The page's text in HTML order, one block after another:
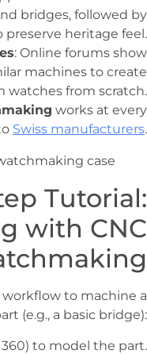
bridges, followed by
heritage feel.
: Online forums show
machines to create
watches from scratch.
works at every
Swiss manufacturers.
Tutorial:
with CNC
workflow to machine a
(e.g., a basic bridge):
360) to model the part.